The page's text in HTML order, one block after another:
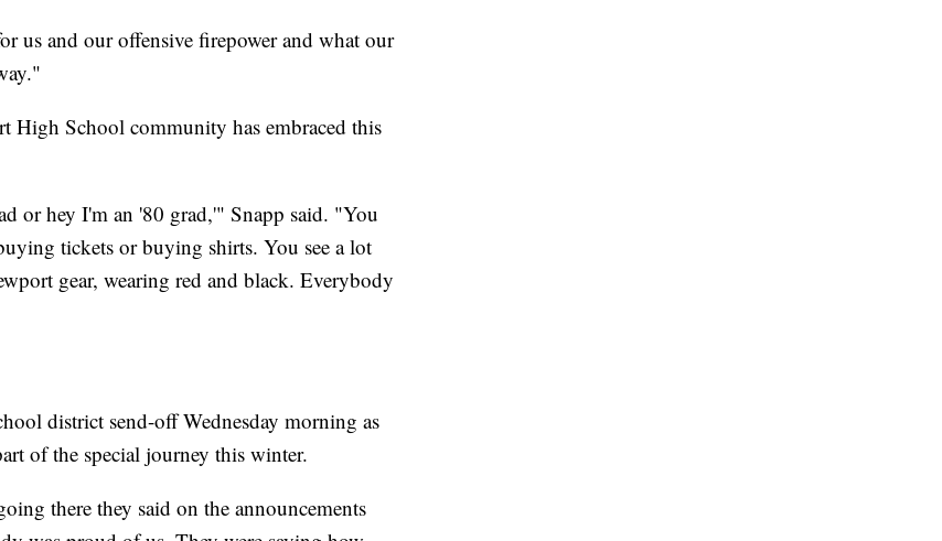
us and our offensive firepower and what our
High School community has embraced this
or hey I'm an '80 grad,'" Snapp said. "You
tickets or buying shirts. You see a lot
gear, wearing red and black. Everybody
district send-off Wednesday morning as
of the special journey this winter.
there they said on the announcements